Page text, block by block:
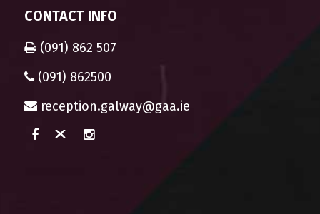
CONTACT INFO
(091) 862 507
(091) 862500
reception.galway@gaa.ie